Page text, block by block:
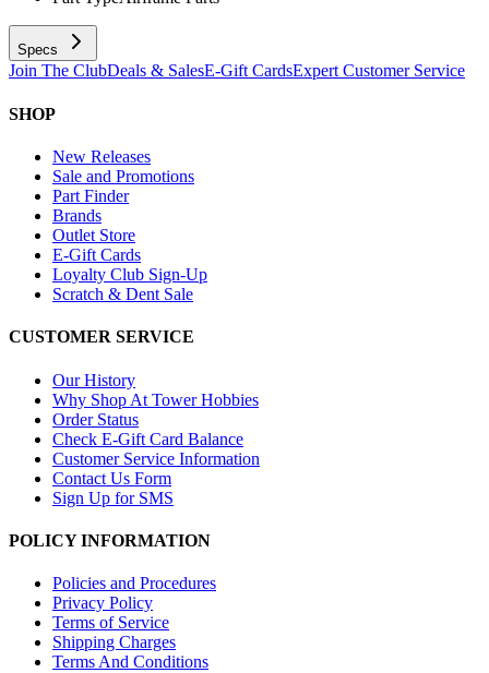
Specs
Join The ClubDeals & SalesE-Gift CardsExpert Customer Service
SHOP
New Releases
Sale and Promotions
Part Finder
Brands
Outlet Store
E-Gift Cards
Loyalty Club Sign-Up
Scratch & Dent Sale
CUSTOMER SERVICE
Our History
Why Shop At Tower Hobbies
Order Status
Check E-Gift Card Balance
Customer Service Information
Contact Us Form
Sign Up for SMS
POLICY INFORMATION
Policies and Procedures
Privacy Policy
Terms of Service
Shipping Charges
Terms And Conditions